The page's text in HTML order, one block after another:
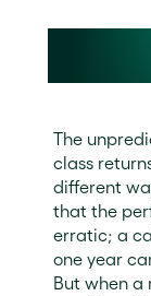
The
class
different
that the
erratic; a
one year
But when a